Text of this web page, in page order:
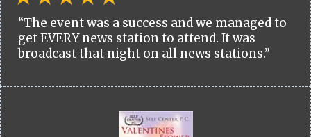
“The event was a success and we managed to
get EVERY news station to attend. It was
broadcast that night on all news stations.”